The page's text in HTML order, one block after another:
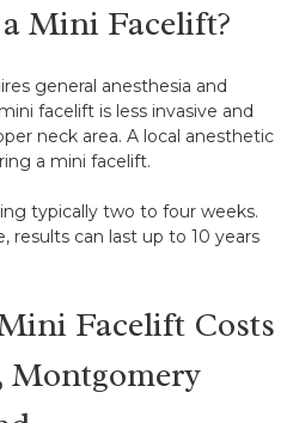
Mini Facelift?
general anesthesia and
facelift is less invasive and
neck area. A local anesthetic
a mini facelift.
typically two to four weeks.
results can last up to 10 years
Facelift Costs
Montgomery